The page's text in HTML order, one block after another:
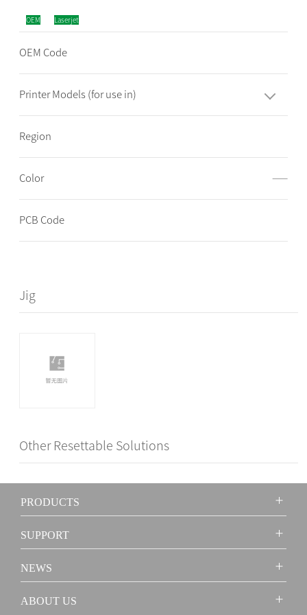
OEM Laserjet
OEM Code
Printer Models (for use in)
Region
Color ——
PCB Code
Jig
Other Resettable Solutions
PRODUCTS
SUPPORT
NEWS
ABOUT US